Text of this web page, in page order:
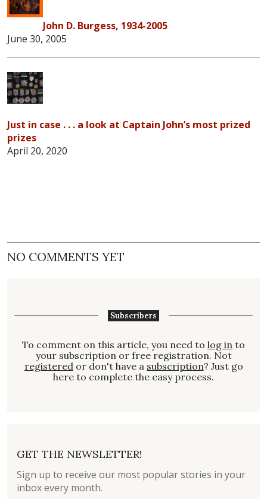
John D. Burgess, 1934-2005
June 30, 2005
Just in case . . . a look at Captain John’s most prized
prizes
April 20, 2020
NO COMMENTS YET
Subscribers
To comment on this article, you need to log in to
your subscription or free registration. Not
registered or don't have a subscription? Just go
here to complete the easy process.
GET THE NEWSLETTER!
Sign up to receive our most popular stories in your
inbox every month.